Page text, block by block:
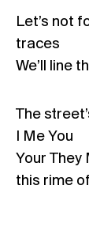
Let’s not
traces
We’ll line
The
I Me You
Your They
this rime